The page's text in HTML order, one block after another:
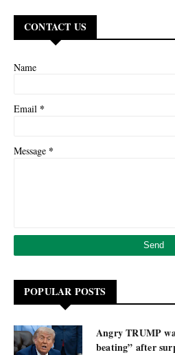
CONTACT US
Name
Email *
Message *
POPULAR POSTS
Angry TRUMP
beating” after